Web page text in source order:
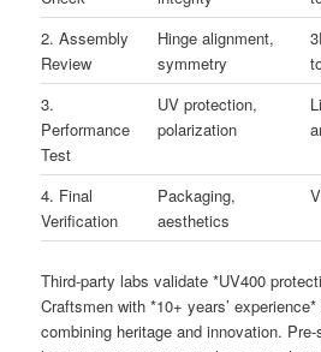
2. Assembly
Review
Hinge alignment,
symmetry
3.
Performance
Test
UV protection,
polarization
4. Final
Verification
Packaging,
aesthetics
Third-party labs validate *UV400
Craftsmen with *10+ years’
combining heritage and innovation.